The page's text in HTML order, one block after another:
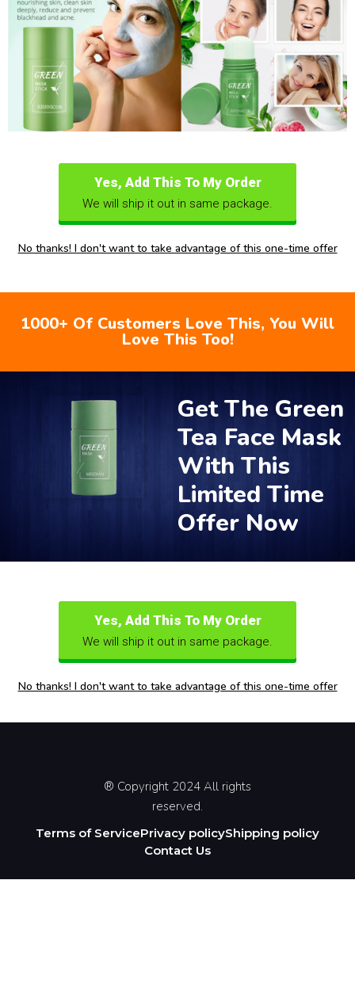
Yes, Add This To My Order
We will ship it out in same package.
No thanks! I don't want to take advantage of this one-time offer
1000+ Of Customers Love This, You Will
Love This Too!
Get The Green
Tea Face Mask
With This
Limited Time
Offer Now
Yes, Add This To My Order
We will ship it out in same package.
No thanks! I don't want to take advantage of this one-time offer
® Copyright 2024 All rights
reserved.
Terms of ServicePrivacy policyShipping policy
Contact Us